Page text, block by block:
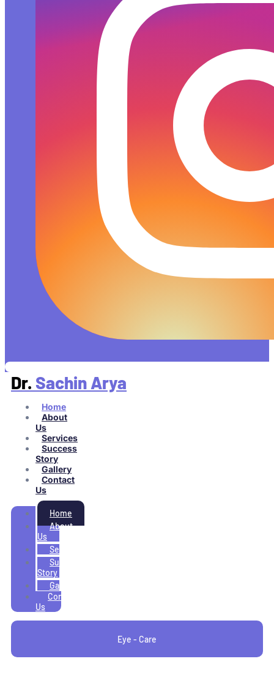
Dr. Sachin Arya
Home
About
Us
Services
Success
Story
Gallery
Contact
Us
Home
About
Us
Services
Success
Story
Gallery
Contact
Us
Eye - Care